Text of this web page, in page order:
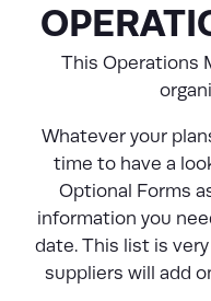
This Operations
Whatever your
time to have a
Optional Forms
information you
date. This list is
suppliers will add